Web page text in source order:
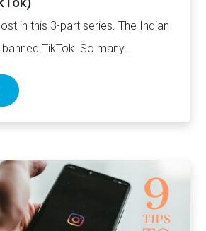
in this 3-part series. The Indian
TikTok. So many